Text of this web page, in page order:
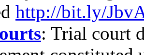
http://bit.ly/
: Trial court